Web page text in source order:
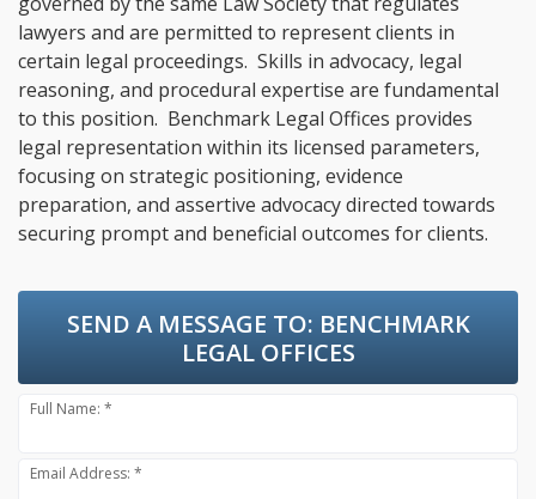
lawyers and are permitted to represent clients in
certain legal proceedings. Skills in advocacy, legal
reasoning, and procedural expertise are fundamental
to this position. Benchmark Legal Offices provides
legal representation within its licensed parameters,
focusing on strategic positioning, evidence
preparation, and assertive advocacy directed towards
securing prompt and beneficial outcomes for clients.
SEND A MESSAGE TO: BENCHMARK
LEGAL OFFICES
Full Name: *
Email Address: *